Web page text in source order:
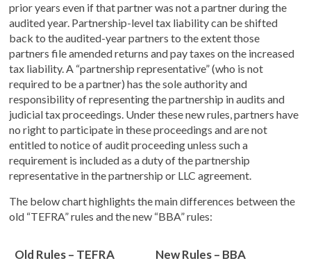
prior years even if that partner was not a partner during the
audited year. Partnership-level tax liability can be shifted
back to the audited-year partners to the extent those
partners file amended returns and pay taxes on the increased
tax liability. A “partnership representative” (who is not
required to be a partner) has the sole authority and
responsibility of representing the partnership in audits and
judicial tax proceedings. Under these new rules, partners have
no right to participate in these proceedings and are not
entitled to notice of audit proceeding unless such a
requirement is included as a duty of the partnership
representative in the partnership or LLC agreement.
The below chart highlights the main differences between the
old “TEFRA” rules and the new “BBA” rules:
Old Rules – TEFRA
New Rules – BBA